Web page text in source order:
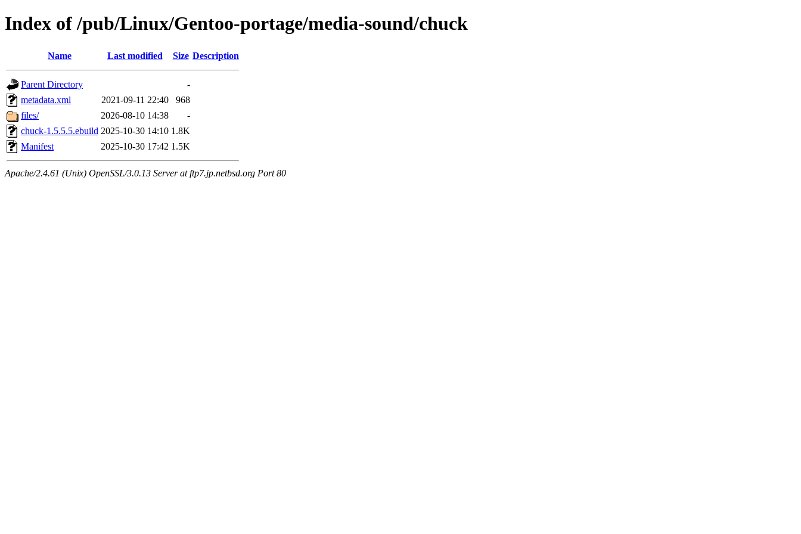
Index of /pub/Linux/Gentoo-portage/media-sound/chuck
Name Last modified Size Description
Parent Directory
-
metadata.xml
2021-09-11 22:40
968
files/
2026-08-10 14:38
-
chuck-1.5.5.5.ebuild 2025-10-30 14:10 1.8K
Manifest
2025-10-30 17:42 1.5K
Apache/2.4.61 (Unix) OpenSSL/3.0.13 Server at ftp7.jp.netbsd.org Port 80